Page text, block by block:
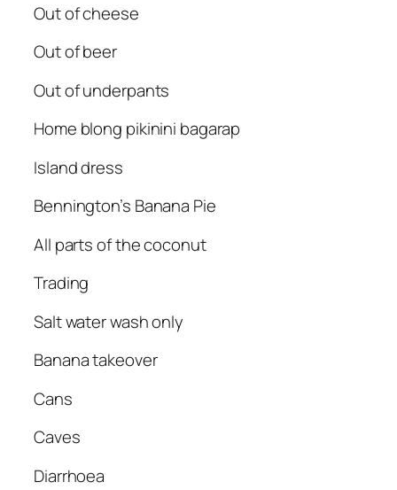
Out of cheese
Out of beer
Out of underpants
Home blong pikinini bagarap
Island dress
Bennington’s Banana Pie
All parts of the coconut
Trading
Salt water wash only
Banana takeover
Cans
Caves
Diarrhoea